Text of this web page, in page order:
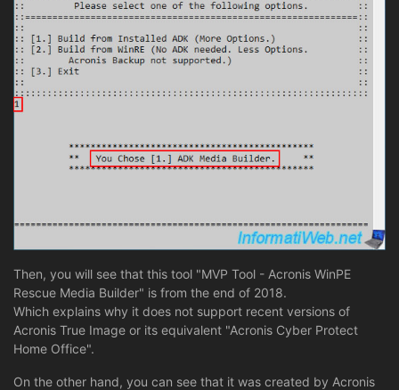
Then, you will see that this tool "MVP Tool - Acronis WinPE
Rescue Media Builder" is from the end of 2018.
Which explains why it does not support recent versions of
Acronis True Image or its equivalent "Acronis Cyber Protect
Home Office".
On the other hand, you can see that it was created by Acronis